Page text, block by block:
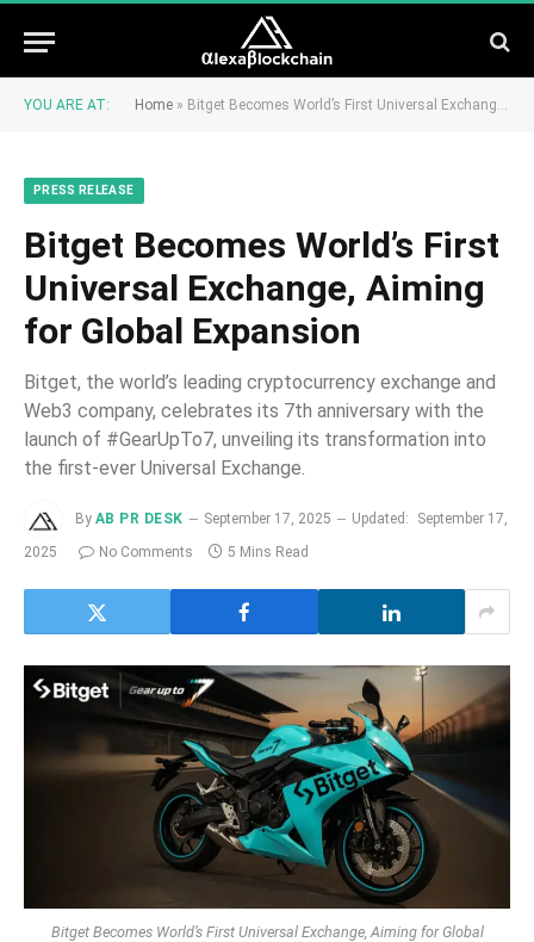
YOU ARE AT: Home » Bitget Becomes World’s First Universal Exchange, Aiming for Global Expansion
PRESS RELEASE
Bitget Becomes World’s First
Universal Exchange, Aiming
for Global Expansion
Bitget, the world’s leading cryptocurrency exchange and
Web3 company, celebrates its 7th anniversary with the
launch of #GearUpTo7, unveiling its transformation into
the first-ever Universal Exchange.
By AB PR DESK September 17, 2025 Updated:
September 17,
2025
No Comments 5 Mins Read
Bitget Becomes World’s First Universal Exchange, Aiming for Global